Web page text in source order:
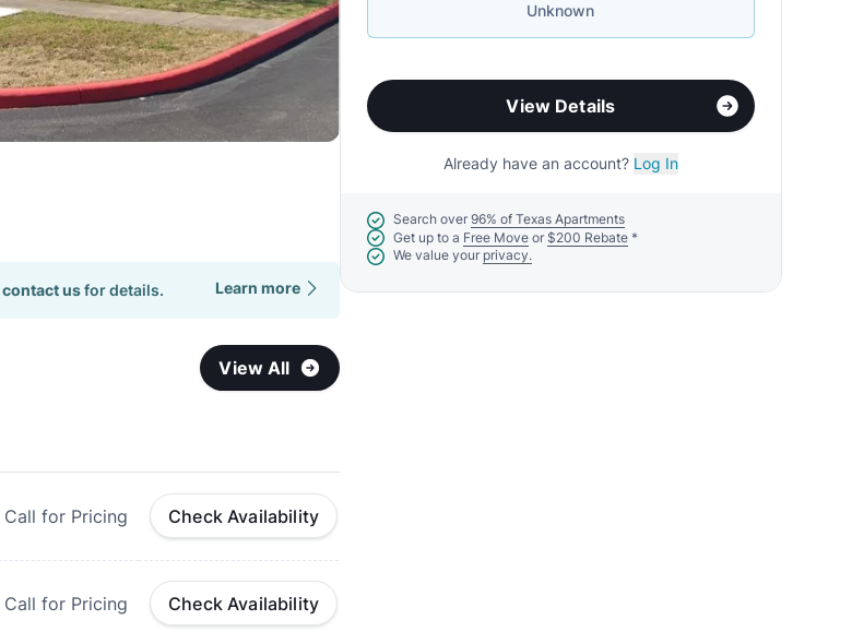
contact usfor details. Learn more
View All
Call for Pricing Check Availability
Call for Pricing Check Availability
Unknown
View Details
Already have an account? Log In
Search over 96% of Texas Apartments
Get up to a Free Move or $200 Rebate*
We value your privacy.